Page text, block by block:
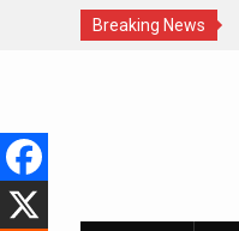
Breaking News
dog at work!
content